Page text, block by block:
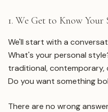
1. We Get to Know Your
We'll start with a
What's your personal
traditional, contemporary,
Do you want something
There are no wrong